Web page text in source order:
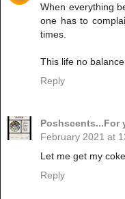
When everything
one has to
times.
This life no balance
Reply
Poshscents...For
February 2021 at
Let me get my
Reply